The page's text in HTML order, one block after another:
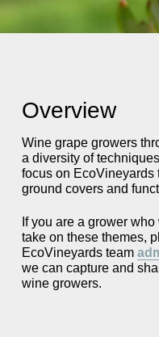
Overview
Wine grape growers
a diversity of
focus on
ground covers and
If you are a grower
take on these themes,
EcoVineyards team
we can capture and
wine growers.